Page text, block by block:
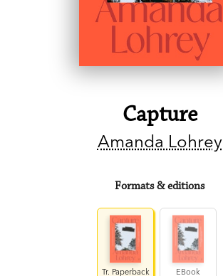
Capture
Amanda Lohrey
Formats & editions
Tr. Paperback
EBook